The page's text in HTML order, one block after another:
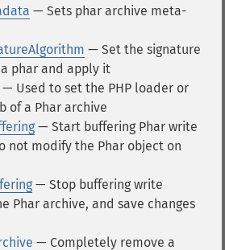
— Sets phar archive meta-
— Set the signature
phar and apply it
— Used to set the PHP loader or
of a Phar archive
— Start buffering Phar write
not modify the Phar object on
— Stop buffering write
Phar archive, and save changes
— Completely remove a